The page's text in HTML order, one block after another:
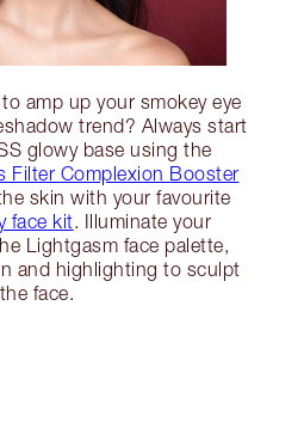
amp up your smokey eye
trend? Always start
glowy base using the
Filter Complexion Booster
skin with your favourite
face kit. Illuminate your
Lightgasm face palette,
and highlighting to sculpt
the face.